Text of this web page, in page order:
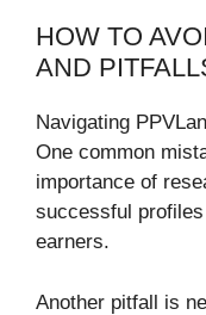
HOW TO
AND
Navigating
One common
importance of
successful
earners.
Another pitfall is